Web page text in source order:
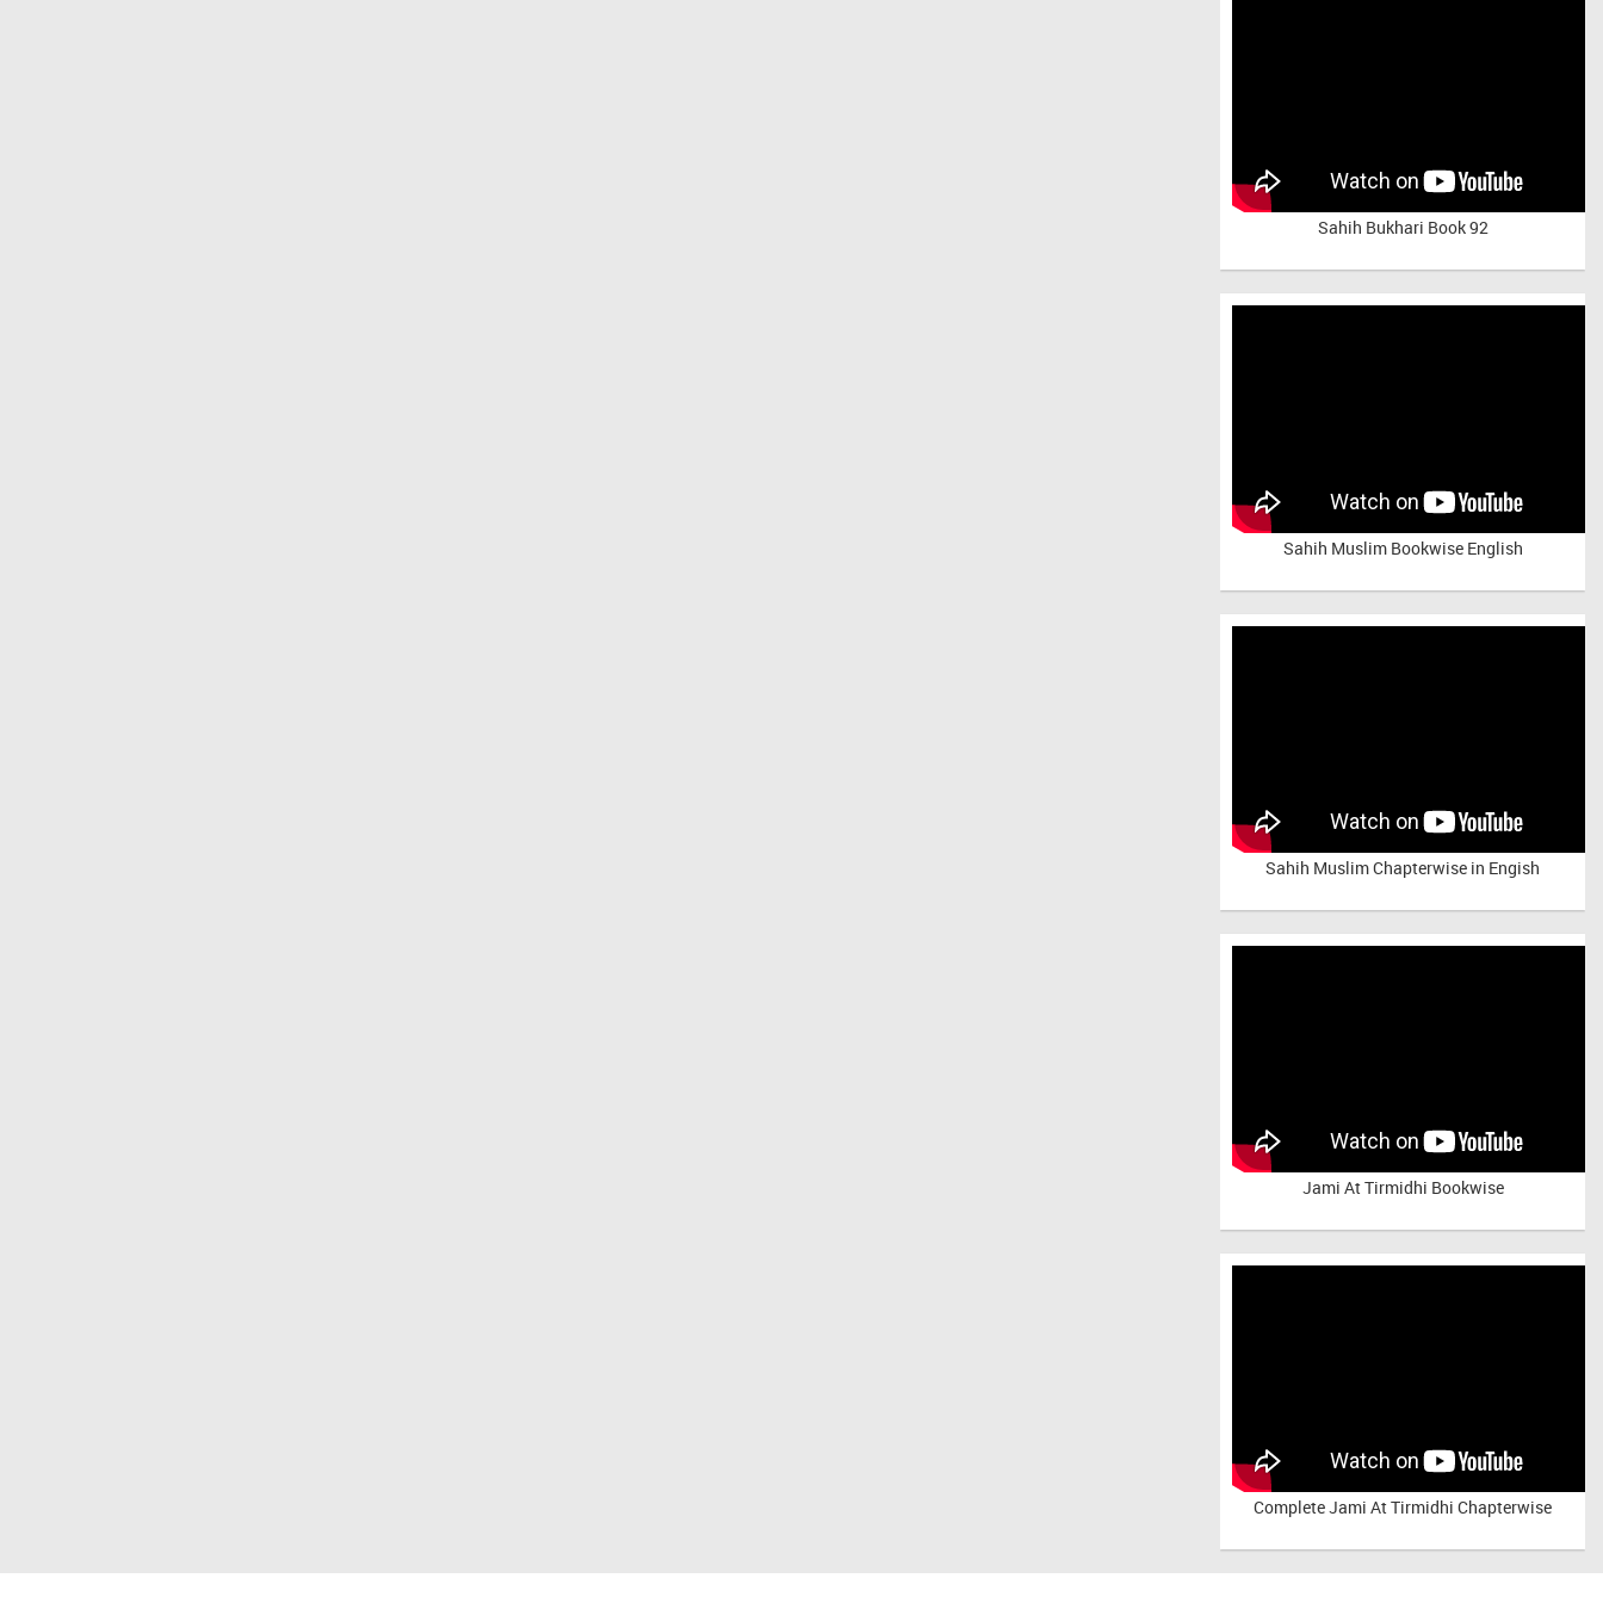
Sahih Bukhari Book 92
Sahih Muslim Bookwise English
Sahih Muslim Chapterwise in Engish
Jami At Tirmidhi Bookwise
CompleteJami At Tirmidhi Chapterwise